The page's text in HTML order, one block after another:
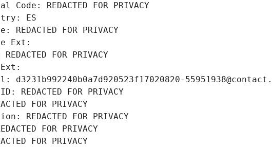
REDACTED FOR PRIVACY
ES
FOR PRIVACY
Ext:
FOR PRIVACY
d3231b992240b0a7d920523f17020820-
REDACTED FOR PRIVACY
FOR PRIVACY
REDACTED FOR PRIVACY
FOR PRIVACY
FOR PRIVACY